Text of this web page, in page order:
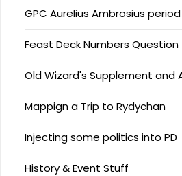
GPC Aurelius Ambrosius period
Feast Deck Numbers Question
Old Wizard's Supplement and
Mappign a Trip to Rydychan
Injecting some politics into PD
History & Event Stuff